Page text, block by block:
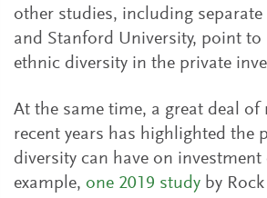
other studies, including
and Stanford University, point to
ethnic diversity in the private
At the same time, a great deal of
recent years has highlighted the
diversity can have on
example, one 2019 study by